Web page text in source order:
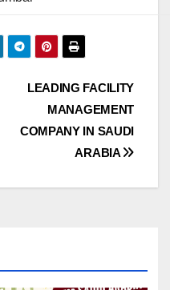
LEADING FACILITY
MANAGEMENT
COMPANY IN SAUDI
ARABIA